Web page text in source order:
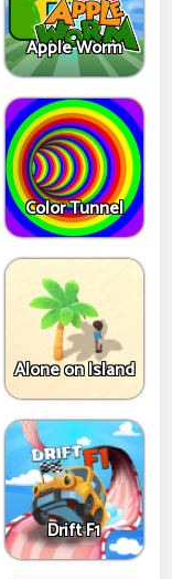
Apple Worm
Color Tunnel
Alone on Island
Drift F1